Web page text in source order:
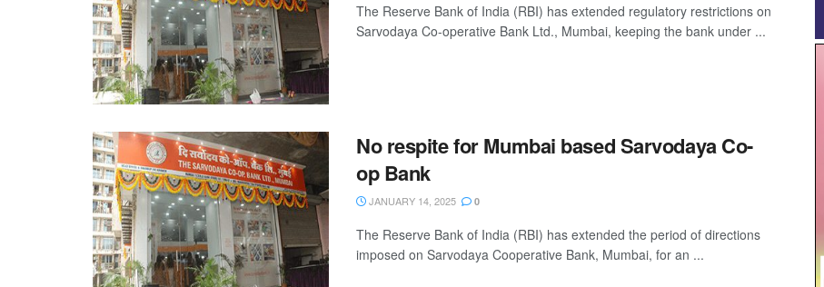
The Reserve Bank of India (RBI) has extended regulatory restrictions on
Sarvodaya Co-operative Bank Ltd., Mumbai, keeping the bank under ...
No respite for Mumbai based Sarvodaya Co-
op Bank
JANUARY 14, 2025 0
The Reserve Bank of India (RBI) has extended the period of directions
imposed on Sarvodaya Cooperative Bank, Mumbai, for an ...